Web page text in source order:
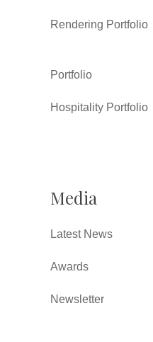
Rendering Portfolio
Portfolio
Hospitality Portfolio
Media
Latest News
Awards
Newsletter